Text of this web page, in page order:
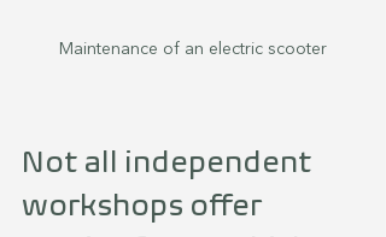
Maintenance of an electric scooter
Not all independent
workshops offer